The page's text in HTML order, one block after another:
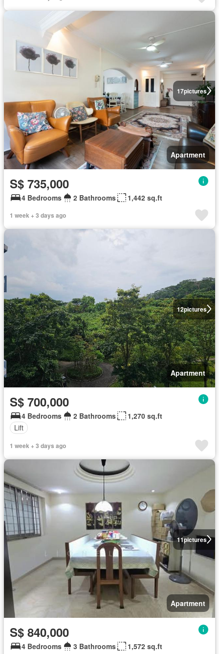
17pictures
Apartment
S$ 735,000
4 Bedrooms 2 Bathrooms 1,442 sq.ft
1 week + 3 days ago
12pictures
Apartment
S$ 700,000
4 Bedrooms 2 Bathrooms
1,270 sq.ft
Lift
1 week + 3 days ago
11pictures
Apartment
S$ 840,000
4 Bedrooms 3 Bathrooms 1,572 sq.ft